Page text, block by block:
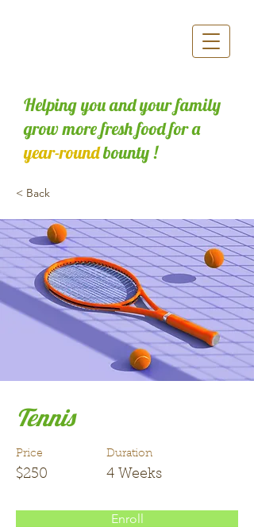
Helping you and your family
grow more fresh food for a
year-roundbounty !
< Back
Tennis
Price
$250
Duration
4 Weeks
Enroll